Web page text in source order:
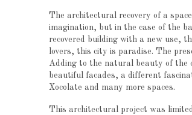
The architectural recovery of a
imagination, but in the case of the
recovered building with a new use,
lovers, this city is paradise. The
Adding to the natural beauty of the
beautiful facades, a different
Xocolate and many more spaces.
This architectural project was